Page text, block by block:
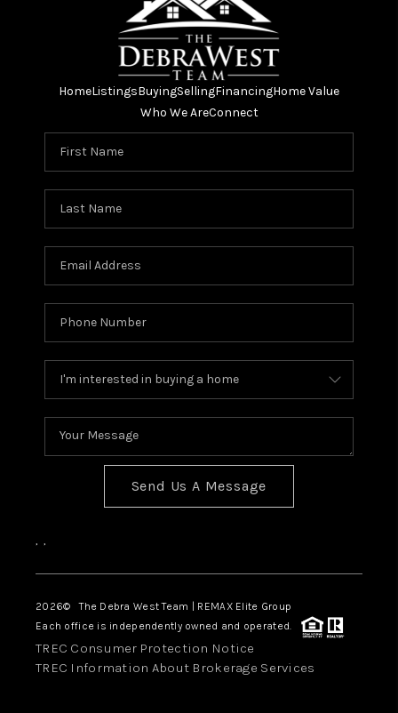
HomeListingsBuyingSellingFinancingHome Value
Who We AreConnect
Send Us A Message
, ,
2026© The Debra West Team | REMAX Elite Group
Each office is independently owned and operated.
TREC Consumer Protection Notice
TREC Information About Brokerage Services